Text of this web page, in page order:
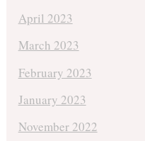
April 2023
March 2023
February 2023
January 2023
November 2022